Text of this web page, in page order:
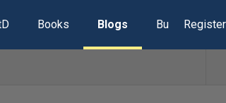
Books Blogs Build Lists
Register